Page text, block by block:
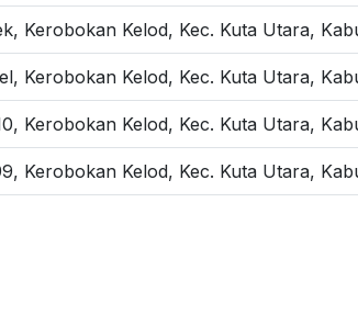
Kerobokan Kelod, Kec. Kuta Utara,
Kerobokan Kelod, Kec. Kuta Utara,
Kerobokan Kelod, Kec. Kuta Utara,
Kerobokan Kelod, Kec. Kuta Utara,